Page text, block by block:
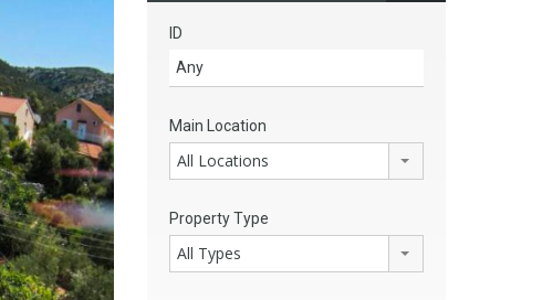
ID
Main Location
All Locations
Property Type
All Types